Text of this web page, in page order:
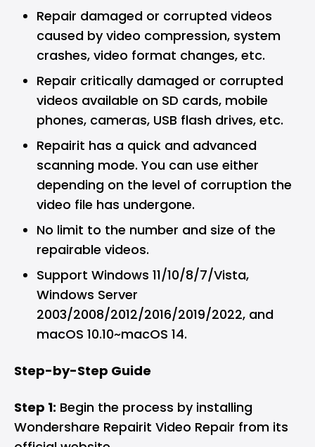
Repair damaged or corrupted videos
caused by video compression, system
crashes, video format changes, etc.
Repair critically damaged or corrupted
videos available on SD cards, mobile
phones, cameras, USB flash drives, etc.
Repairit has a quick and advanced
scanning mode. You can use either
depending on the level of corruption the
video file has undergone.
No limit to the number and size of the
repairable videos.
Support Windows 11/10/8/7/Vista,
Windows Server
2003/2008/2012/2016/2019/2022, and
macOS 10.10~macOS 14.
Step-by-Step Guide
Step 1: Begin the process by installing
Wondershare Repairit Video Repair from its